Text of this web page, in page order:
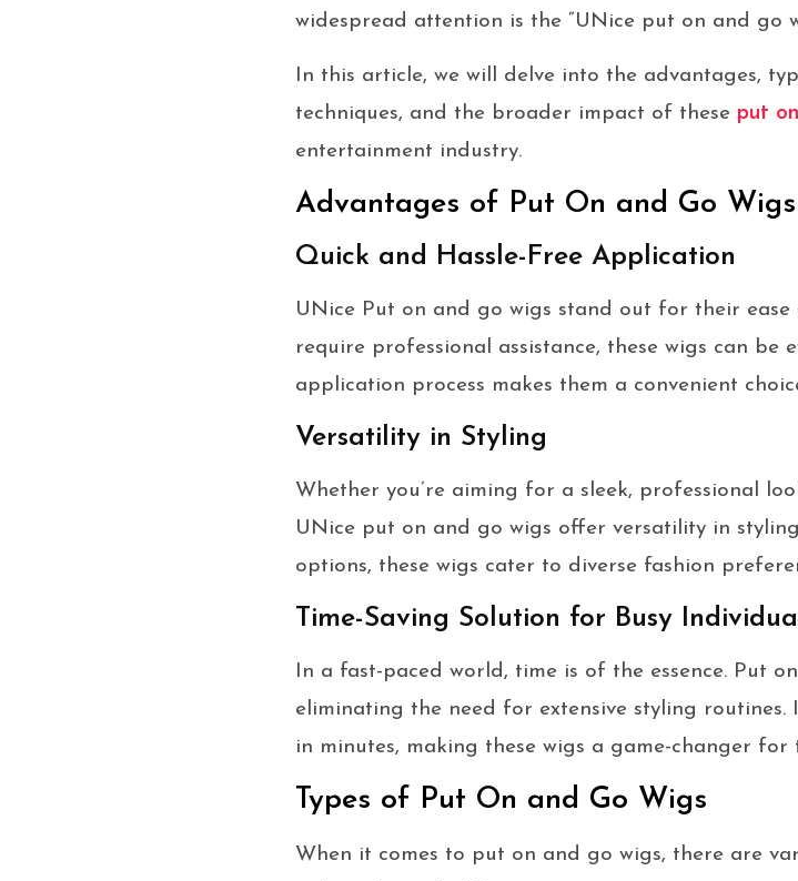
widespread attention is the “UNice put on and go
In this article, we will delve into the advantages,
techniques, and the broader impact of these put
entertainment industry.
Advantages of Put On and Go Wigs
Quick and Hassle-Free Application
UNice Put on and go wigs stand out for their
require professional assistance, these wigs can be
application process makes them a convenient
Versatility in Styling
Whether you’re aiming for a sleek, professional
UNice put on and go wigs offer versatility in
options, these wigs cater to diverse fashion
Time-Saving Solution for Busy
In a fast-paced world, time is of the essence. Put
eliminating the need for extensive styling routines.
in minutes, making these wigs a game-changer for
Types of Put On and Go Wigs
When it comes to put on and go wigs, there are